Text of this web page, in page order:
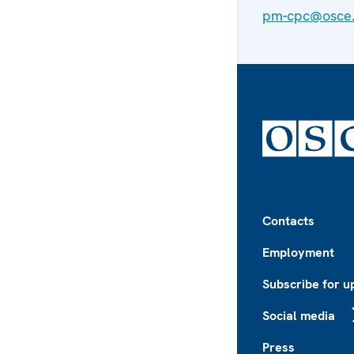
pm-
Contacts
Employment
Subscribe for
Social media
Press